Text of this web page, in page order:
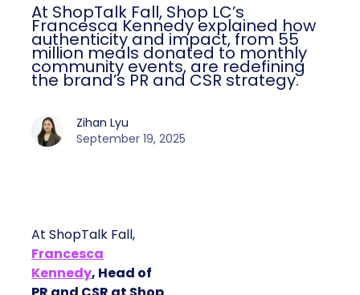
At ShopTalk Fall, Shop LC’s
Francesca Kennedy explained how
authenticity and impact, from 55
million meals donated to monthly
community events, are redefining
the brand’s PR and CSR strategy.
Zihan Lyu
September 19, 2025
At ShopTalk Fall,
Francesca
Kennedy, Head of